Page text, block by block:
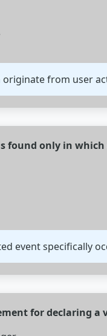
originate from user
found only in which
event specifically
for declaring a